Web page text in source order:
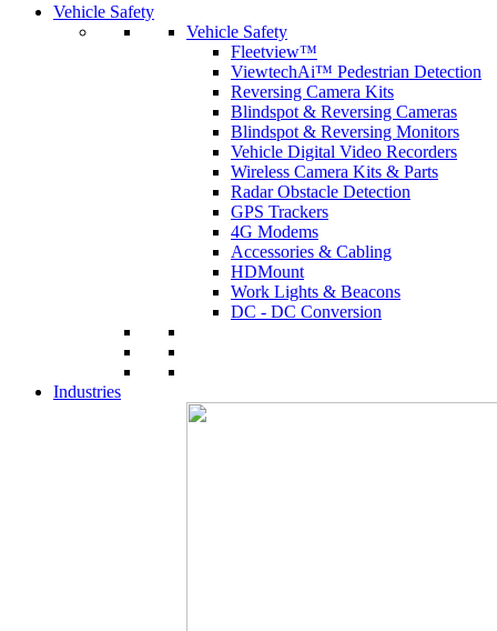
Vehicle Safety
Vehicle Safety
Fleetview™
ViewtechAi™ Pedestrian Detection
Reversing Camera Kits
Blindspot & Reversing Cameras
Blindspot & Reversing Monitors
Vehicle Digital Video Recorders
Wireless Camera Kits & Parts
Radar Obstacle Detection
GPS Trackers
4G Modems
Accessories & Cabling
HDMount
Work Lights & Beacons
DC - DC Conversion
Industries